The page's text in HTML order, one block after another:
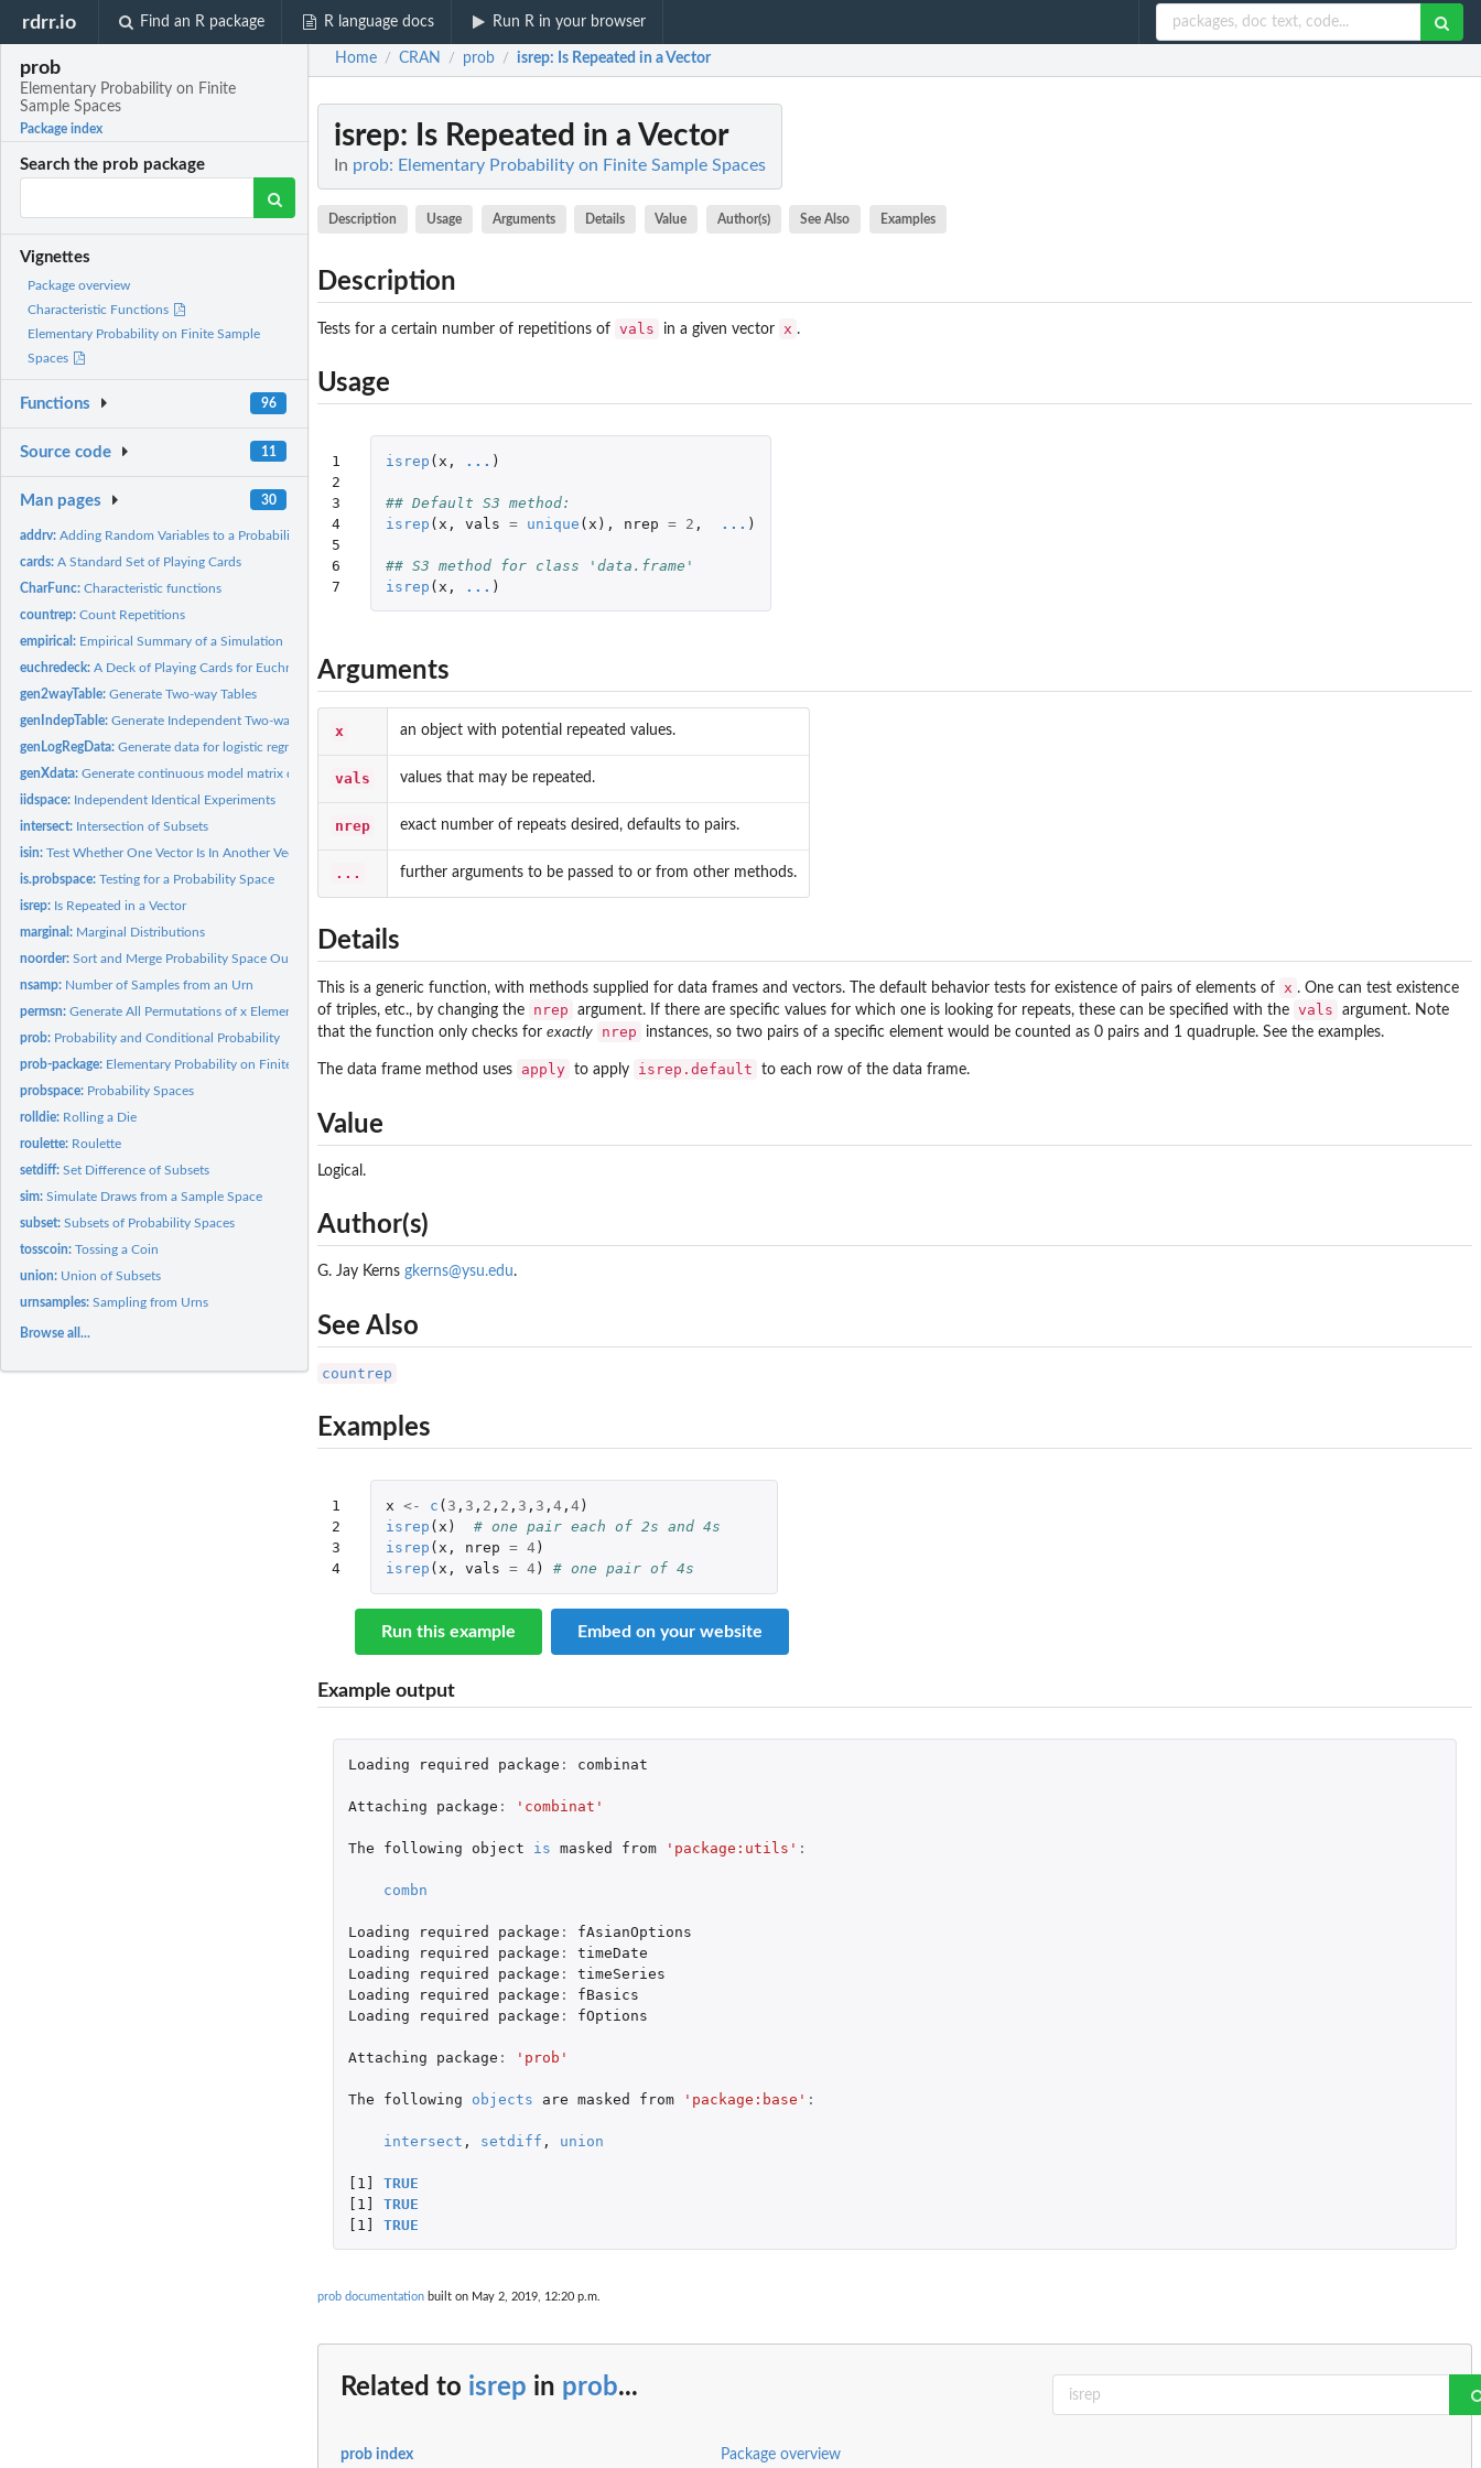
rdrr.io Find an R package R language docs Run R in your browser
prob
Elementary Probability on Finite
Sample Spaces
Package index
Search the prob package
Vignettes
Package overview
Characteristic Functions
Elementary Probability on Finite Sample
Spaces
Functions 96
Source code 11
Man pages 30
addrv:Adding Random Variables to a Probability Space
cards:A Standard Set of Playing Cards
CharFunc:Characteristic functions
countrep:Count Repetitions
empirical: Empirical Summary of a Simulation
euchredeck:A Deck of Playing Cards for Euchre
gen2wayTable:Generate Two-way Tables
genIndepTable:Generate Independent Two-way Table
genLogRegData:Generate data for logistic regression
genXdata:Generate continuous model matrix data
iidspace: Independent Identical Experiments
intersect: Intersection of Subsets
isin:Test Whether One Vector Is In Another Vector
is.probspace:Testing for a Probability Space
isrep: Is Repeated in a Vector
marginal: Marginal Distributions
noorder:Sort and Merge Probability Space Outcomes
nsamp: Number of Samples from an Urn
permsn:Generate All Permutations of x Elements Taken m at a Time
prob: Probability and Conditional Probability
prob-package: Elementary Probability on Finite Sample Spaces
probspace: Probability Spaces
rolldie: Rolling a Die
roulette: Roulette
setdiff:Set Difference of Subsets
sim:Simulate Draws from a Sample Space
subset:Subsets of Probability Spaces
tosscoin:Tossing a Coin
union: Union of Subsets
urnsamples:Sampling from Urns
Browse all...
Home / CRAN / prob / isrep: Is Repeated in a Vector
isrep: Is Repeated in a Vector
In prob: Elementary Probability on Finite Sample Spaces
Description Usage Arguments Details Value Author(s) See Also Examples
Description
Tests for a certain number of repetitions of vals in a given vector x .
Usage
1
2
3
4
5
6
7
isrep ( x , ... )
## Default S3 method:
isrep ( x , vals = unique ( x ), nrep = 2 , ... )
## S3 method for class 'data.frame'
isrep ( x , ... )
Arguments
x an object with potential repeated values.
vals values that may be repeated.
nrep exact number of repeats desired, defaults to pairs.
... further arguments to be passed to or from other methods.
Details
This is a generic function, with methods supplied for data frames and vectors. The default behavior tests for existence of pairs of elements of x . One can test existence
of triples, etc., by changing the
nrep argument. If there are specific values for which one is looking for repeats, these can be specified with the vals
argument. Note
that the function only checks for exactly nrep instances, so two pairs of a specific element would be counted as 0 pairs and 1 quadruple. See the examples.
The data frame method uses apply to apply isrep.default to each row of the data frame.
Value
Logical.
Author(s)
G. Jay Kerns gkerns@ysu.edu.
See Also
countrep
Examples
1
2
3
4
x <- c ( 3 , 3 , 2 , 2 , 3 , 3 , 4, 4)
isrep ( x )
# one pair each of 2s and 4s
isrep ( x , nrep = 4)
isrep ( x , vals = 4) # one pair of 4s
Run this example Embed on your website
Example output
Loading required package : combinat
Attaching package : 'combinat'
The following object is masked from 'package:utils' :
combn
Loading required package :
fAsianOptions
Loading
required package :
timeDate
Loading
required package :
timeSeries
Loading
required package :
fBasics
Loading
required package : fOptions
Attaching package : 'prob'
The following objects are masked from 'package:base' :
intersect , setdiff , union
[1]
TRUE
[1]
TRUE
[1]
TRUE
prob documentation built on May 2, 2019, 12:20 p.m.
Related to isrep in prob...
prob index Package overview